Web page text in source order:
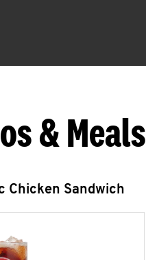
& Meals
Chicken Sandwich